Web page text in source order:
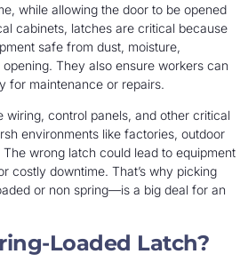
while allowing the door to be opened
cabinets, latches are critical because
safe from dust, moisture,
They also ensure workers can
for maintenance or repairs.
wiring, control panels, and other critical
environments like factories, outdoor
wrong latch could lead to equipment
costly downtime. That’s why picking
or non spring—is a big deal for an
Loaded Latch?